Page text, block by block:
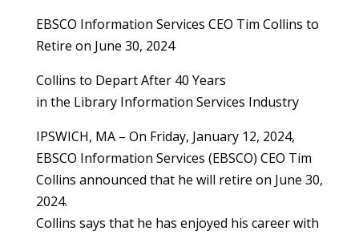
EBSCO Information Services CEO Tim Collins to
Retire on June 30, 2024
Collins to Depart After 40 Years
in the Library Information Services Industry
IPSWICH, MA – On Friday, January 12, 2024,
EBSCO Information Services (EBSCO) CEO Tim
Collins announced that he will retire on June 30,
2024.
Collins says that he has enjoyed his career with